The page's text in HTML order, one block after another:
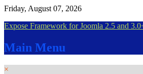
Friday, August 07, 2026
Expose Framework for Joomla 2.5 and
Main Menu
×